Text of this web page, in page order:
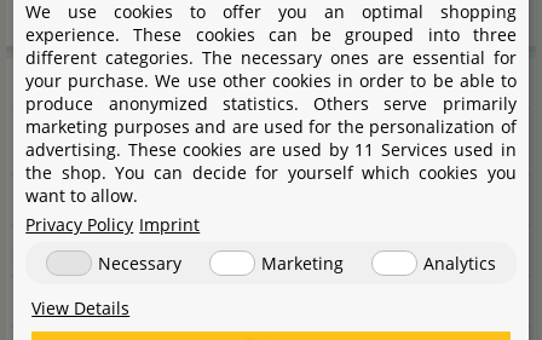
Manufacturer information
Manufacturer
Name
Street
Qijia 5th ST. No.15
City
We use cookies to offer you an optimal shopping
experience. These cookies can be grouped into three
different categories. The necessary ones are essential for
your purchase. We use other cookies in order to be able to
produce anonymized statistics. Others serve primarily
marketing purposes and are used for the personalization of
advertising. These cookies are used by 11 Services used in
the shop. You can decide for yourself which cookies you
want to allow.
Privacy Policy Imprint
Necessary
Marketing
Analytics
View Details